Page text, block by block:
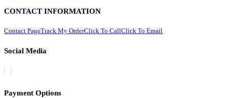
CONTACT INFORMATION
Contact PageTrack My OrderClick To CallClick To Email
Social Media
Payment Options